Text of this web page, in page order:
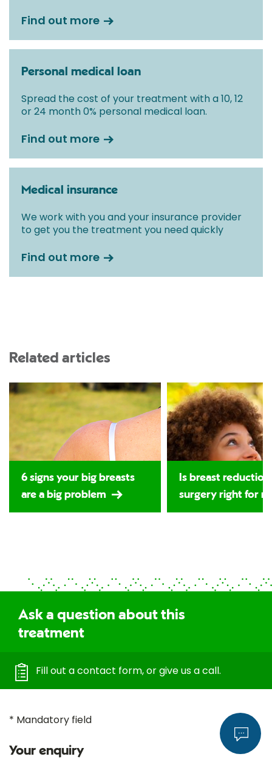
Find out more
Personal medical loan
Spread the cost of your treatment with a 10, 12
or 24 month 0% personal medical loan.
Find out more
Medical insurance
We work with you and your insurance provider
to get you the treatment you need quickly
Find out more
Related articles
6 signs your big breasts
are a big problem
Is breast reduction
surgery right for
Ask a question about this
treatment
Fill out a contact form, or give us a call.
* Mandatory field
Your enquiry